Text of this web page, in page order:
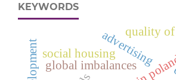
KEYWORDS
advertising
global imbalances
quality
social housing